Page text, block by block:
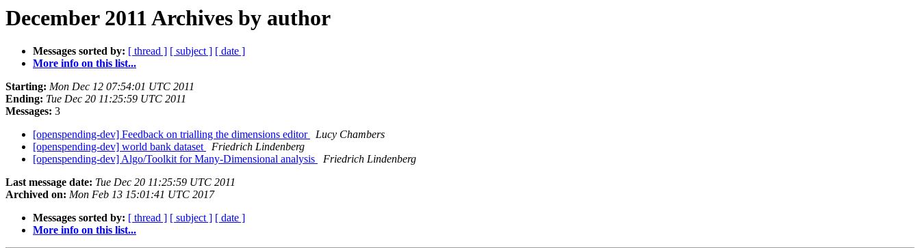
December 2011 Archives by author
Messages sorted by: [ thread ] [ subject ] [ date ]
More info on this list...
Starting: Mon Dec 12 07:54:01 UTC 2011
Ending: Tue Dec 20 11:25:59 UTC 2011
Messages: 3
[openspending-dev] Feedback on trialling the dimensions editor
Lucy Chambers
[openspending-dev] world bank dataset
Friedrich Lindenberg
[openspending-dev] Algo/Toolkit for Many-Dimensional analysis
Friedrich Lindenberg
Last message date: Tue Dec 20 11:25:59 UTC 2011
Archived on: Mon Feb 13 15:01:41 UTC 2017
Messages sorted by: [ thread ] [ subject ] [ date ]
More info on this list...